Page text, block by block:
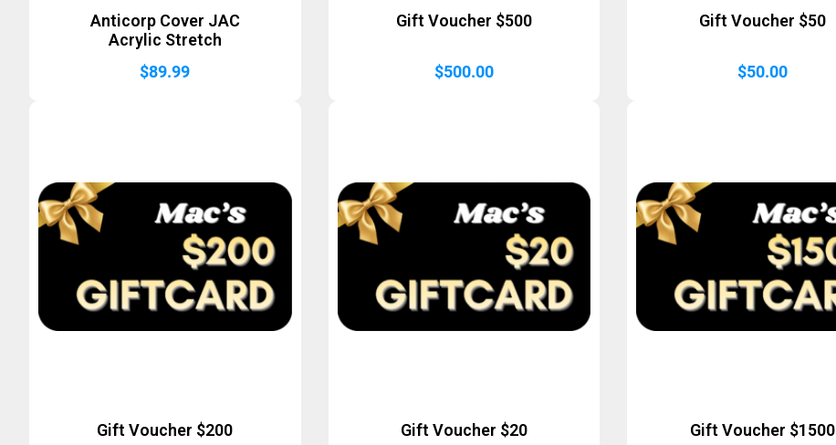
Anticorp Cover JAC
Acrylic Stretch
$89.99
Gift Voucher $500
$500.00
Gift Voucher $50
$50.00
Gift Voucher $200
Gift Voucher $20
Gift Voucher $1500